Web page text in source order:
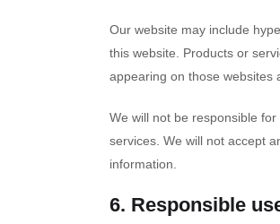
Our website may include
this website. Products or
appearing on those websites
We will not be responsible
services. We will not accept
information.
6. Responsible